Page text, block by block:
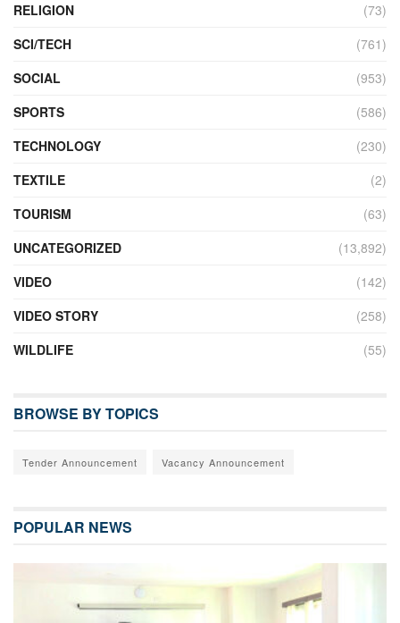
RELIGION
(73)
SCI/TECH
(761)
SOCIAL
(953)
SPORTS
(586)
TECHNOLOGY
(230)
TEXTILE
(2)
TOURISM
(63)
UNCATEGORIZED
(13,892)
VIDEO
(142)
VIDEO STORY
(258)
WILDLIFE
(55)
BROWSE BY TOPICS
Tender Announcement Vacancy Announcement
POPULAR NEWS